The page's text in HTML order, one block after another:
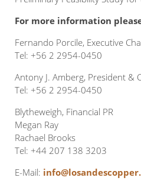
For more information
Fernando Porcile, Executive
Tel: +56 2 2954-0450
Antony J. Amberg, President &
Tel: +56 2 2954-0450
Blytheweigh, Financial PR
Megan Ray
Rachael Brooks
Tel: +44 207 138 3203
E-Mail: